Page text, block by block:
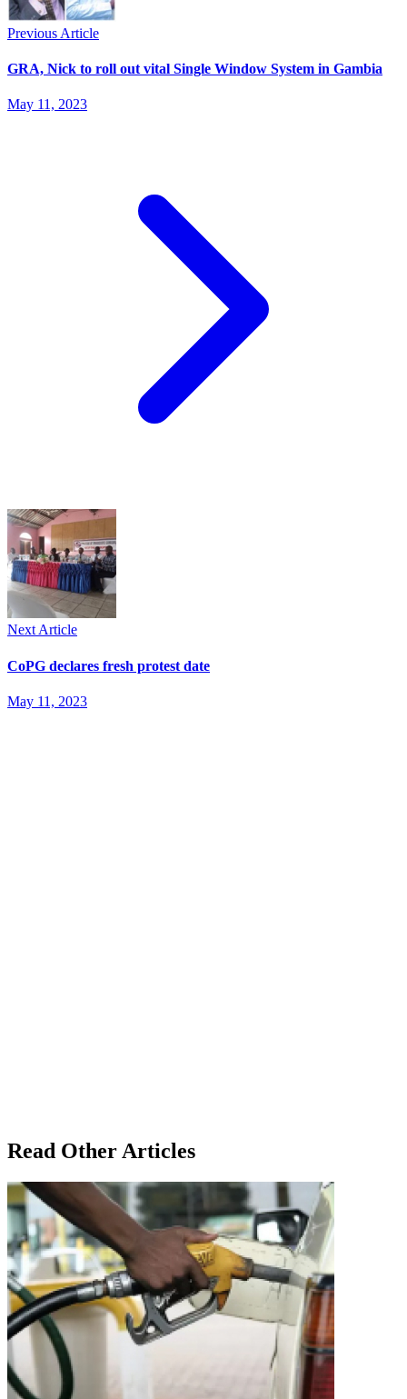
Previous Article
GRA, Nick to roll out vital Single Window System in Gambia
May 11, 2023
Next Article
CoPG declares fresh protest date
May 11, 2023
Read Other Articles